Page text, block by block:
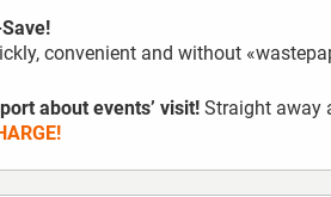
convenient and without
about events’ visit! Straight away